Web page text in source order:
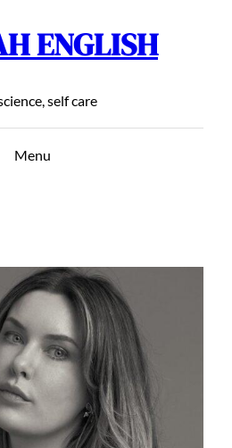
ENGLISH
self care
Menu